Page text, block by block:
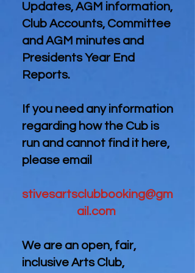
Updates, AGM information,
Club Accounts, Committee
and AGM minutes and
Presidents Year End
Reports.
If you need any information
regarding how the Cub is
run and cannot find it here,
please email
stivesartsclubbooking@gm
ail.com
We are an open, fair,
inclusive Arts Club,